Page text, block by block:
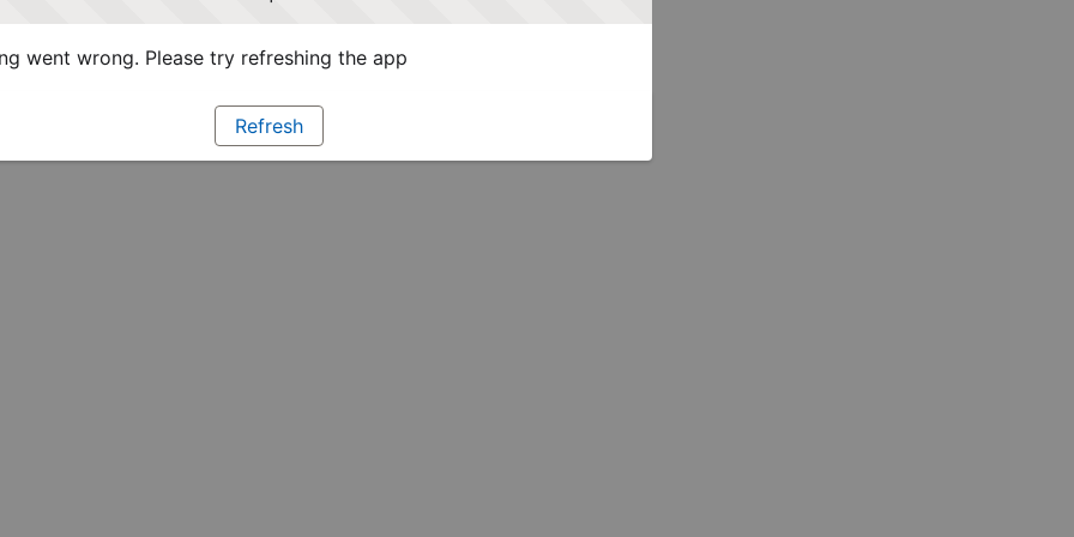
went wrong. Please try refreshing the app
Refresh